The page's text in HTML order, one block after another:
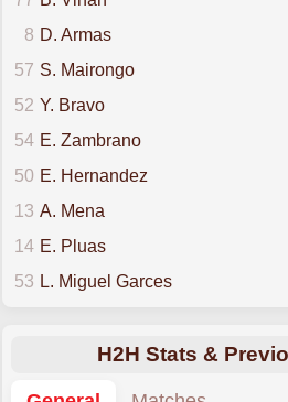
8 D. Armas
57 S. Mairongo
52 Y. Bravo
54 E. Zambrano
50 E. Hernandez
13 A. Mena
14 E. Pluas
53 L. Miguel Garces
H2H Stats &